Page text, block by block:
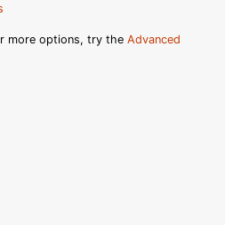
more options, try the Advanced